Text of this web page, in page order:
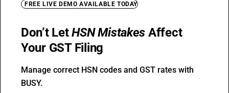
FREE LIVE DEMO AVAILABLE TODAY
Don’t LetHSN Mistakes Affect
Your GST Filing
Manage correct HSN codes and GST rates with
BUSY.